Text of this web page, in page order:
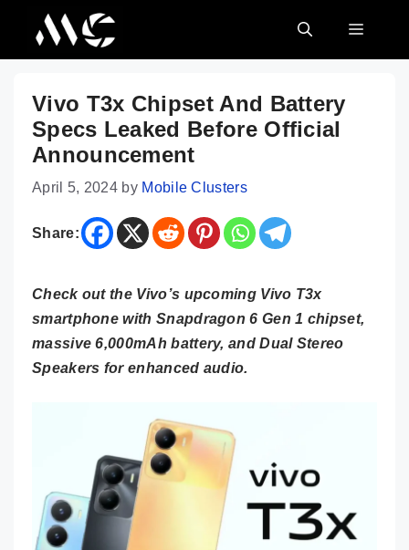
content
MENU
Vivo T3x Chipset And Battery
Specs Leaked Before Official
Announcement
April 5, 2024 by Mobile Clusters
Share:
Check out the Vivo’s upcoming Vivo T3x
smartphone with Snapdragon 6 Gen 1 chipset,
massive 6,000mAh battery, and Dual Stereo
Speakers for enhanced audio.